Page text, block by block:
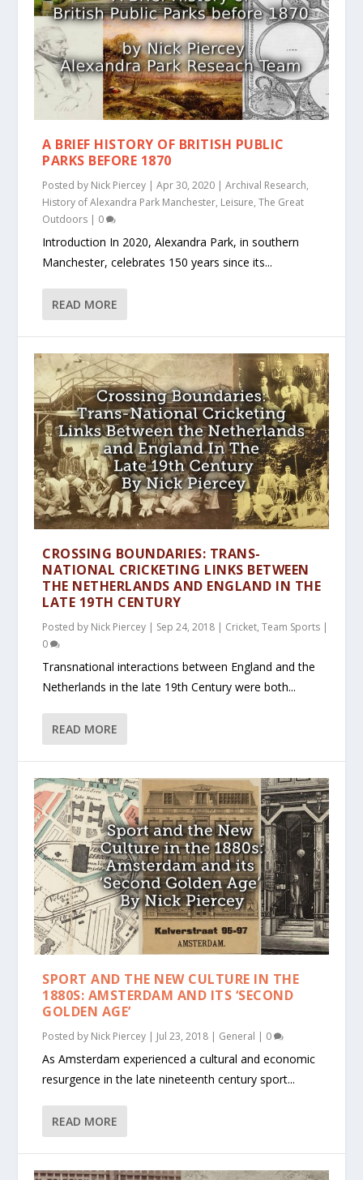
A BRIEF HISTORY OF BRITISH PUBLIC
PARKS BEFORE 1870
Posted by Nick Piercey |Apr 30, 2020 |Archival Research,
History of Alexandra Park Manchester, Leisure,The Great
Outdoors | 0
Introduction In 2020, Alexandra Park, in southern
Manchester, celebrates 150 years since its...
READ MORE
CROSSING BOUNDARIES: TRANS-
NATIONAL CRICKETING LINKS BETWEEN
THE NETHERLANDS AND ENGLAND IN THE
LATE 19TH CENTURY
Posted by Nick Piercey | Sep 24, 2018 | Cricket,Team Sports |
0
Transnational interactions between England and the
Netherlands in the late 19th Century were both...
READ MORE
SPORT AND THE NEW CULTURE IN THE
1880S: AMSTERDAM AND ITS ‘SECOND
GOLDEN AGE’
Posted by Nick Piercey | Jul 23, 2018 | General | 0
As Amsterdam experienced a cultural and economic
resurgence in the late nineteenth century sport...
READ MORE